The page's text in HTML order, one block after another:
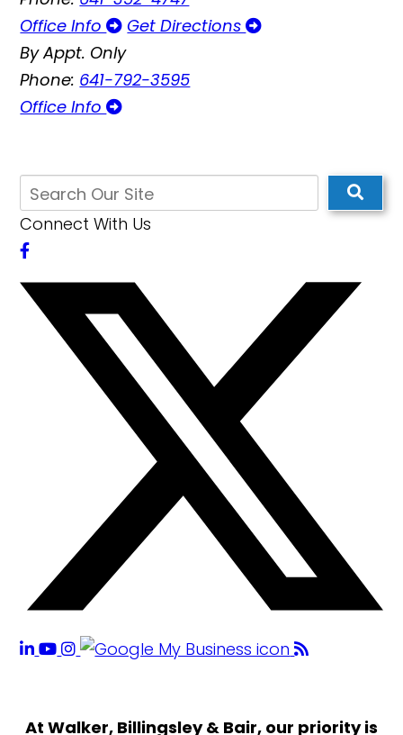
Office Info
Get Directions
By Appt. Only
Phone: 641-792-3595
Office Info
Connect With Us
At Walker, Billingsley & Bair, our priority is